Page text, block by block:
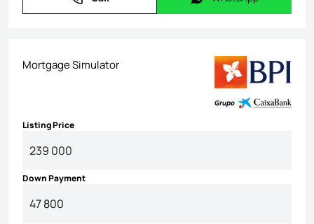
Call WhatsApp
Mortgage Simulator
Listing Price
Down Payment